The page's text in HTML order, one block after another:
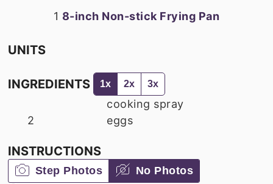
1 8-inch Non-stick Frying Pan
UNITS
INGREDIENTS 1x 2x 3x
cooking spray
2
eggs
INSTRUCTIONS
Step Photos No Photos